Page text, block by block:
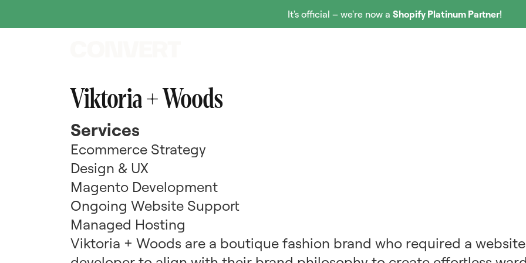
It's official – we're now a Shopify Platinum Partner!
Viktoria + Woods
Services
Ecommerce Strategy
Design & UX
Magento Development
Ongoing Website Support
Managed Hosting
Viktoria + Woods are a boutique fashion brand who required a website